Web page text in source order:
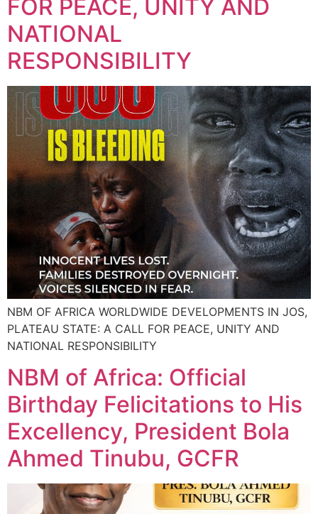
FOR PEACE, UNITY AND
NATIONAL
RESPONSIBILITY
NBM OF AFRICA WORLDWIDE DEVELOPMENTS IN JOS,
PLATEAU STATE: A CALL FOR PEACE, UNITY AND
NATIONAL RESPONSIBILITY
NBM of Africa: Official
Birthday Felicitations to His
Excellency, President Bola
Ahmed Tinubu, GCFR